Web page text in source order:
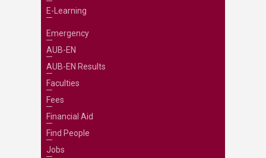
E-Learning
Emergency
AUB-EN
AUB-EN Results
Faculties
Fees
Financial Aid
Find People
Jobs